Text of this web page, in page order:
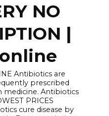
NO
|
Antibiotics are
prescribed
medicine. Antibiotics
PRICES
cure disease by